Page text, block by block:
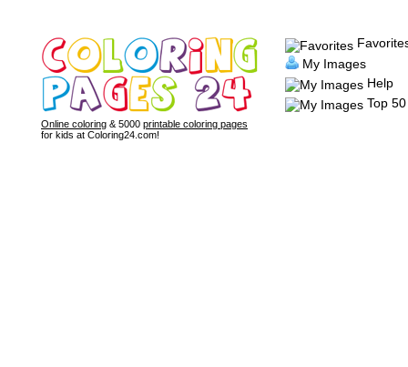
Online coloring & 5000 printable coloring pages
for kids at Coloring24.com!
My Images
Help
Top 50